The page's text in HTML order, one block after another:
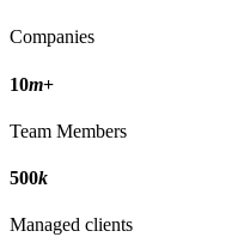
Companies
10m+
Team Members
500k
Managed clients